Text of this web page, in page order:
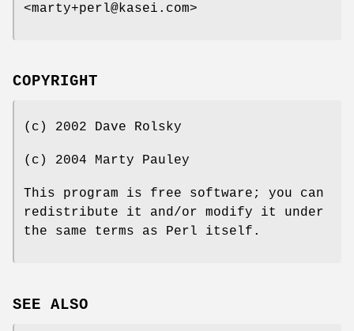
<marty+perl@kasei.com>
COPYRIGHT
(c) 2002 Dave Rolsky
(c) 2004 Marty Pauley
This program is free software; you can
redistribute it and/or modify it under
the same terms as Perl itself.
SEE ALSO